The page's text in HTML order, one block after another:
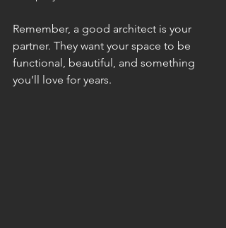
Remember, a good architect is your
partner. They want your space to be
functional, beautiful, and something
you’ll love for years.